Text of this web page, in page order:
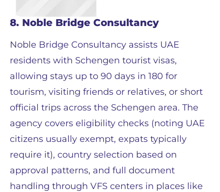
8. Noble Bridge Consultancy
Noble Bridge Consultancy assists UAE
residents with Schengen tourist visas,
allowing stays up to 90 days in 180 for
tourism, visiting friends or relatives, or short
official trips across the Schengen area. The
agency covers eligibility checks (noting UAE
citizens usually exempt, expats typically
require it), country selection based on
approval patterns, and full document
handling through VFS centers in places like